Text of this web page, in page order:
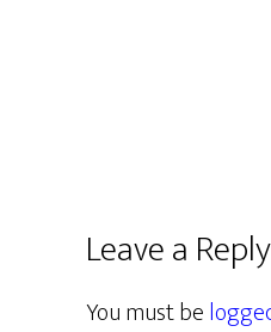
Leave a Reply
You must be